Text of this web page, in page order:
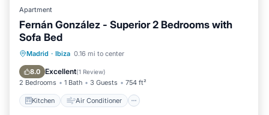
Apartment
Fernán González - Superior 2 Bedrooms with
Sofa Bed
Madrid · Ibiza 0.16 mi to center
8.0 Excellent(1 Review)
2 Bedrooms 1 Bath 3 Guests 754 ft²
Kitchen Air Conditioner
Kitchen Air Conditioner
Pet Friendly